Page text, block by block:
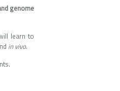
genome
learn to
in vivo.